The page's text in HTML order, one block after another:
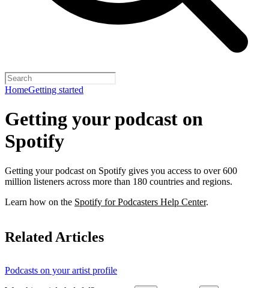
HomeGetting started
Getting your podcast on
Spotify
Getting your podcast on Spotify gives you access to over 600
million listeners across more than 180 countries and regions.
Learn how on the Spotify for Podcasters Help Center.
Related Articles
Podcasts on your artist profile